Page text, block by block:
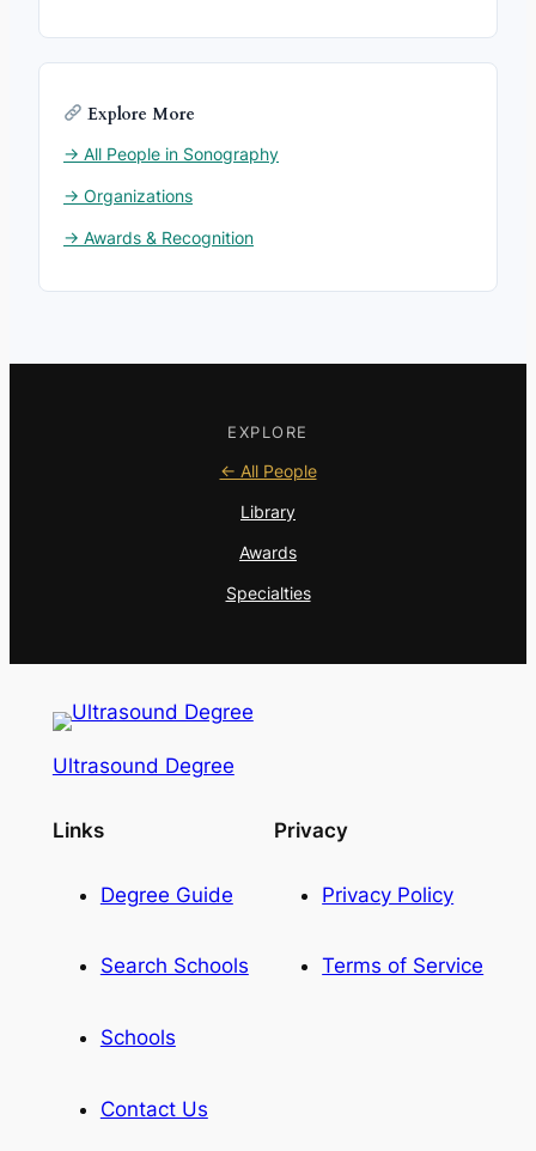
Explore More
→ All People in Sonography
→ Organizations
→ Awards & Recognition
EXPLORE
← All People
Library
Awards
Specialties
Ultrasound Degree
Links
Degree Guide
Search Schools
Schools
Contact Us
Privacy
Privacy Policy
Terms of Service